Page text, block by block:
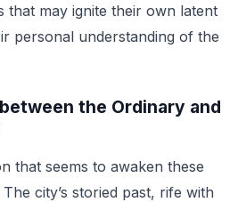
that may ignite their own latent
personal understanding of the
the Ordinary and
that seems to awaken these
city’s storied past, rife with